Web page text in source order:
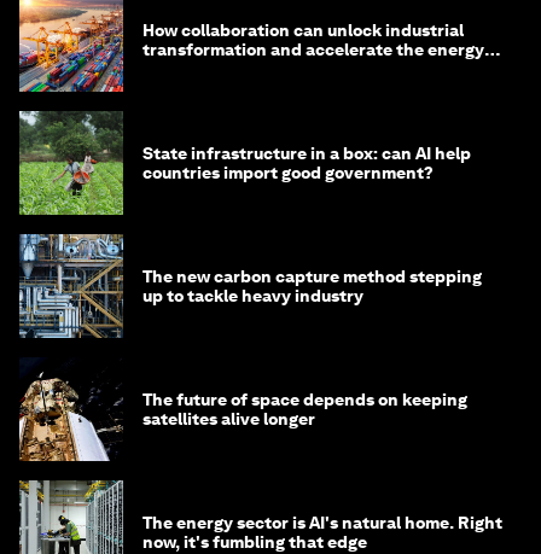
How collaboration can unlock industrial
transformation and accelerate the energy
State infrastructure in a box: can AI help
countries import good government?
The new carbon capture method stepping
up to tackle heavy industry
The future of space depends on keeping
satellites alive longer
The energy sector is AI's natural home. Right
now, it's fumbling that edge